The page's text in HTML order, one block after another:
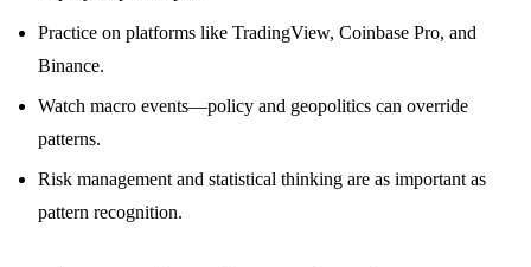
Practice on platforms like TradingView, Coinbase Pro, and
Binance.
Watch macro events—policy and geopolitics can override
patterns.
Risk management and statistical thinking are as important as
pattern recognition.